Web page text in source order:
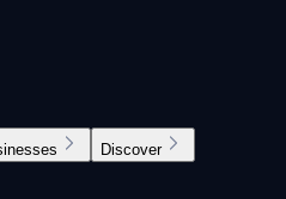
Discover